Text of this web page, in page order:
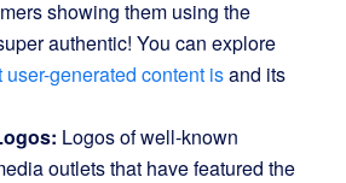
showing them using the
authentic! You can explore
user-generated content isand its
Logos of well-known
outlets that have featured the